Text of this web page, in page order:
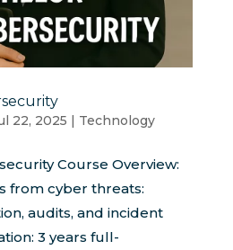
22, 2025 | Technology
Course Overview:
from cyber threats:
audits, and incident
3 years full-